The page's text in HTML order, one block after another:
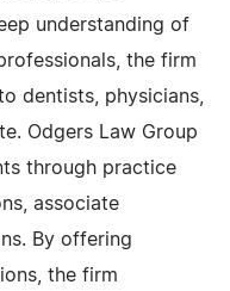
understanding of
the firm
dentists, physicians,
Odgers Law Group
through practice
associate
By offering
the firm